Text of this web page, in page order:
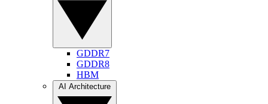
GDDR7
GDDR8
HBM